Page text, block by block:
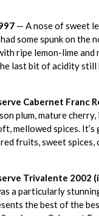
— A nose of sweet
some spunk on the
ripe lemon-lime
last bit of acidity still
Cabernet Franc
plum, mature
mellowed spices.
fruits, sweet spices,
Trivalente 2002
a particularly
the best of the